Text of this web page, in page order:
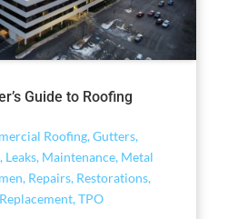
Guide to Roofing
Roofing,Gutters,
, Leaks, Maintenance, Metal
, Repairs, Restorations,
,TPO